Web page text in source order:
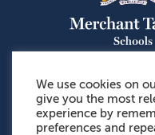
We use cookies on
give you the most
experience by
preferences and